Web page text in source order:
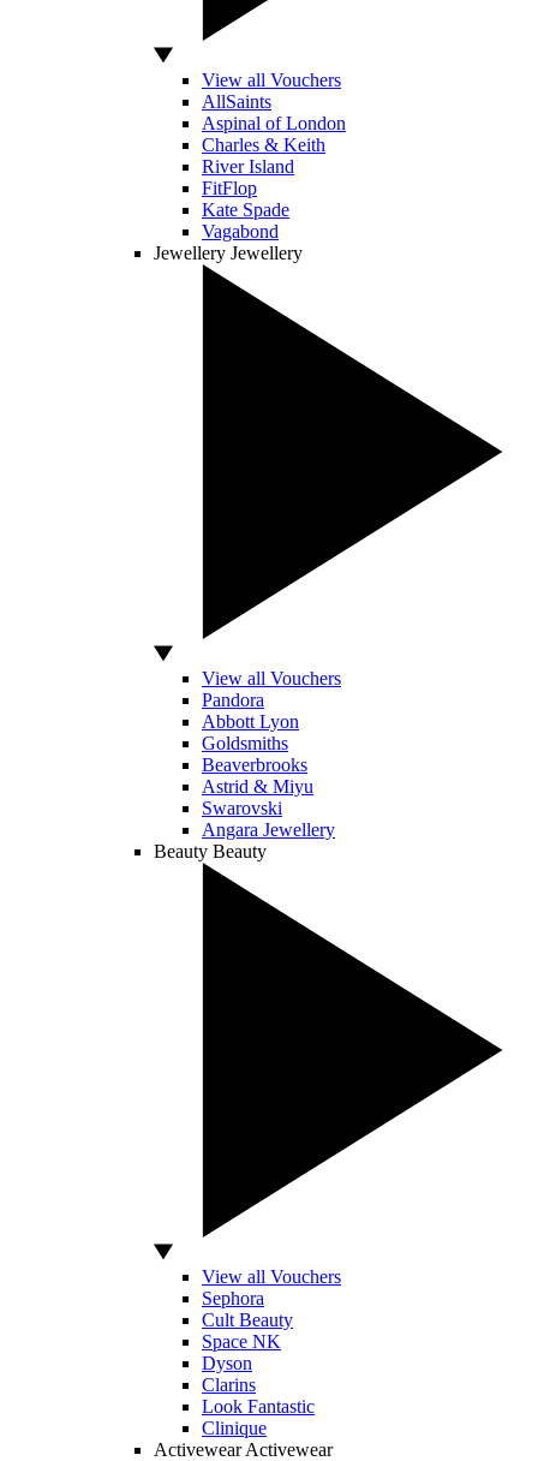
View all Vouchers
AllSaints
Aspinal of London
Charles & Keith
River Island
FitFlop
Kate Spade
Vagabond
Jewellery Jewellery
View all Vouchers
Pandora
Abbott Lyon
Goldsmiths
Beaverbrooks
Astrid & Miyu
Swarovski
Angara Jewellery
Beauty Beauty
View all Vouchers
Sephora
Cult Beauty
Space NK
Dyson
Clarins
Look Fantastic
Clinique
Activewear Activewear